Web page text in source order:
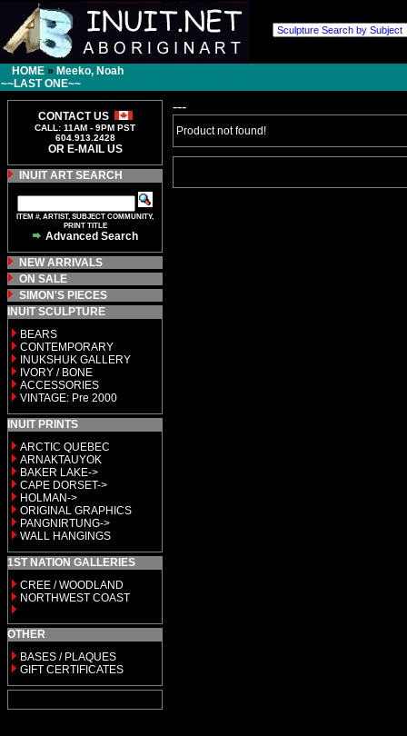
HOME » Meeko, Noah
~~LAST ONE~~
CONTACT US
CALL: 11AM - 9PM PST
604.913.2428
OR E-MAIL US
INUIT ART SEARCH
ITEM #, ARTIST, SUBJECT COMMUNITY,
PRINT TITLE
Advanced Search
NEW ARRIVALS
ON SALE
SIMON'S PIECES
INUIT SCULPTURE
BEARS
CONTEMPORARY
INUKSHUK GALLERY
IVORY / BONE
ACCESSORIES
VINTAGE: Pre 2000
INUIT PRINTS
ARCTIC QUEBEC
ARNAKTAUYOK
BAKER LAKE->
CAPE DORSET->
HOLMAN->
ORIGINAL GRAPHICS
PANGNIRTUNG->
WALL HANGINGS
1ST NATION GALLERIES
CREE / WOODLAND
NORTHWEST COAST
OTHER
BASES / PLAQUES
GIFT CERTIFICATES
---
Product not found!